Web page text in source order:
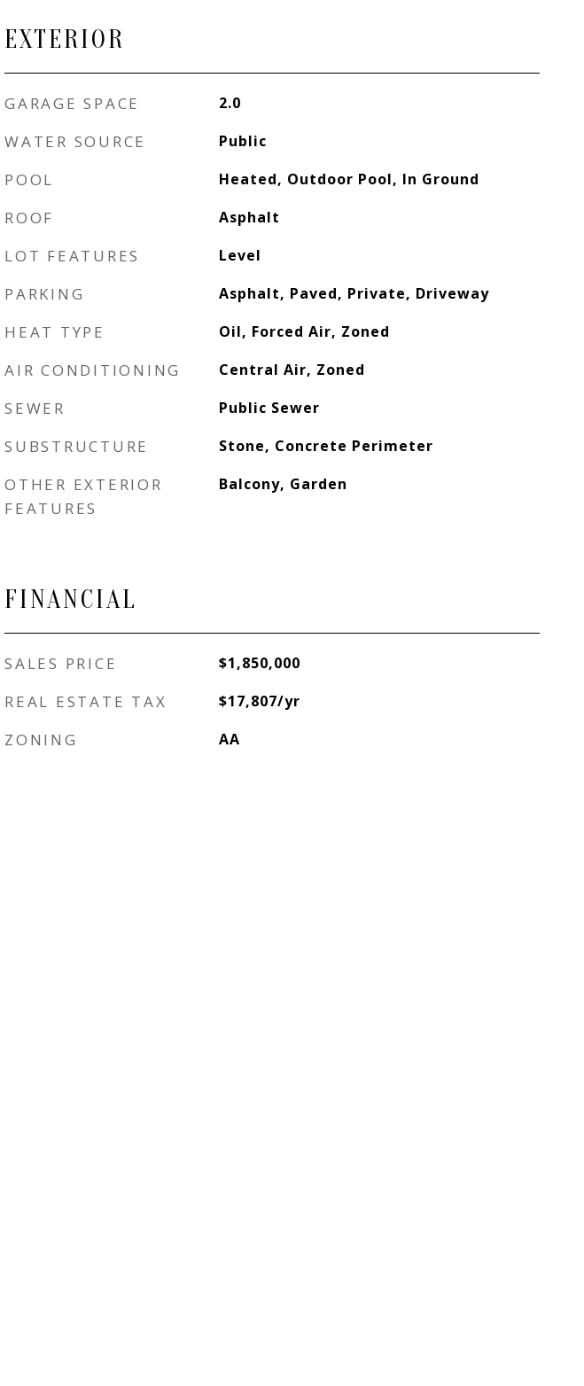
EXTERIOR
GARAGE SPACE 2.0
WATER SOURCE Public
POOL Heated, Outdoor Pool, In Ground
ROOF Asphalt
LOT FEATURES Level
PARKING Asphalt, Paved, Private, Driveway
HEAT TYPE Oil, Forced Air, Zoned
AIR CONDITIONING Central Air, Zoned
SEWER Public Sewer
SUBSTRUCTURE Stone, Concrete Perimeter
OTHER EXTERIOR
FEATURES
Balcony, Garden
FINANCIAL
SALES PRICE $1,850,000
REAL ESTATE TAX $17,807/yr
ZONING AA